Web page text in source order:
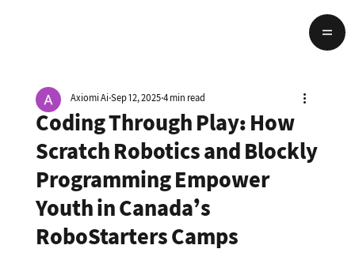
Coding Through Play: How
Scratch Robotics and Blockly
Programming Empower
Youth in Canada’s
RoboStarters Camps
Axiomi AiSep 12, 20254 min read